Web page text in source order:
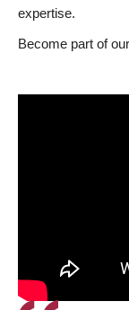
expertise.
Become part of